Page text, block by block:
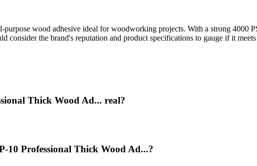
purpose wood adhesive ideal for woodworking projects. With a strong 4000
consider the brand's reputation and product specifications to gauge if it
Thick Wood Ad... real?
10 Professional Thick Wood Ad...?